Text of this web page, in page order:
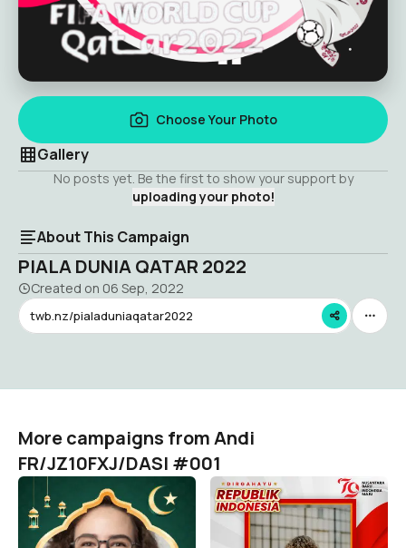
Choose Your Photo
Gallery
No posts yet. Be the first to show your support by
uploading your photo!
About This Campaign
PIALA DUNIA QATAR 2022
Created on 06 Sep, 2022
twb.nz/pialaduniaqatar2022
More campaigns from Andi
FR/JZ10FXJ/DASI #001
Idul Fitri 1446 H / 2025 M
Andi FR/JZ10FXJ/DASI #001
510
HUT RI KE 79
Andi FR/JZ10FXJ/DASI #001
11